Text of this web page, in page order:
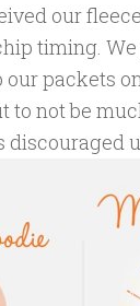
our
timing.
packets
to not be
discouraged